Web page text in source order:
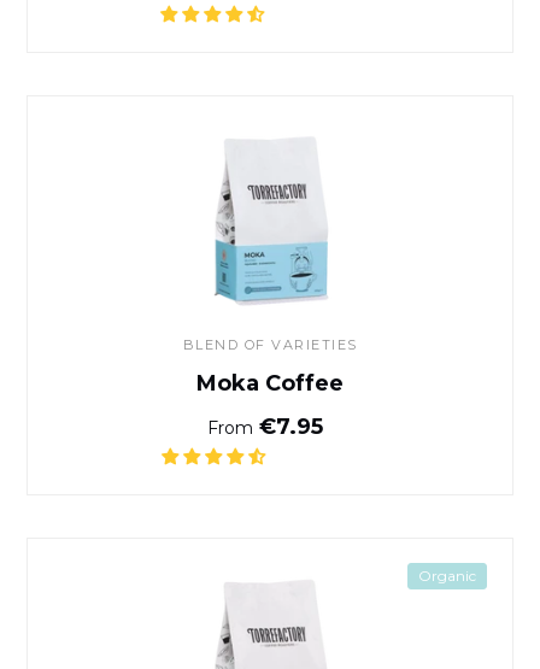
BLEND OF VARIETIES
Moka Coffee
Normal price
From €7.95
Organic